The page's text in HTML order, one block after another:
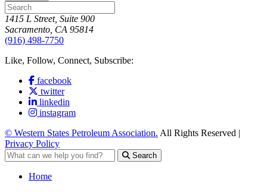
1415 L Street, Suite 900
Sacramento, CA 95814
(916) 498-7750
Like, Follow, Connect, Subscribe:
facebook
twitter
linkedin
instagram
© Western States Petroleum Association. All Rights Reserved |
Privacy Policy
Search
Home